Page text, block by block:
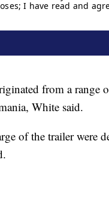
from a range
White said.
of the trailer were